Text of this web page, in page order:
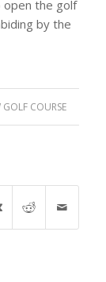
open the golf
by the
COURSE